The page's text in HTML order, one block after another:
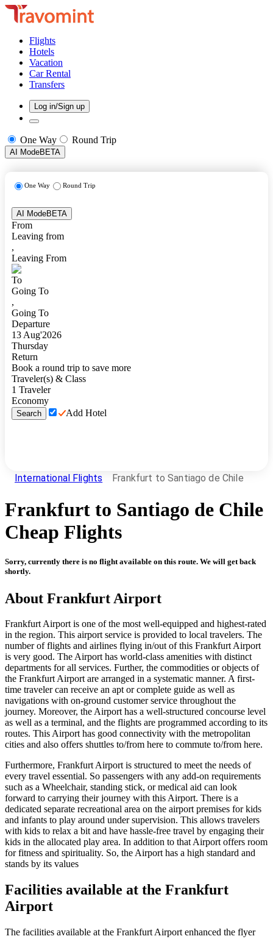
Flights
Hotels
Vacation
Car Rental
Transfers
Log in/Sign up
One Way Round Trip
AI ModeBETA
One Way Round Trip
AI ModeBETA
From
Leaving from
,
Leaving From
To
Going To
,
Going To
Departure
13 Aug'2026
Thursday
Return
Book a round trip to save more
Traveler(s) & Class
1 Traveler
Economy
Search Add Hotel
International Flights Frankfurt to Santiago de Chile
Frankfurt to Santiago de Chile
Cheap Flights
Sorry, currently there is no flight available on this route. We will get back
shortly.
About Frankfurt Airport
FrankfurtAirport is one of the most well-equipped and highest-rated
in the region. This airport service is provided to local travelers. The
number of flights and airlines flying in/out of this FrankfurtAirport
is very good. The Airport has world-class amenities with distinct
departments for all services. Further, the commodities or objects of
the FrankfurtAirport are arranged in a systematic manner. A first-
time traveler can receive an apt or complete guide as well as
navigations with on-ground customer service throughout the
journey. Moreover, the Airport has a well-structured concourse level
as well as a terminal, and the flights are programmed according to its
routes. This Airport has good connectivity with the metropolitan
cities and also offers shuttles to/from here to commute to/from here.
Furthermore, FrankfurtAirport is structured to meet the needs of
every travel essential. So passengers with any add-on requirements
such as a Wheelchair, standing stick, or medical aid can look
forward to carrying their journey with this Airport. There is a
dedicated separate recreational area on the airport premises for kids
and infants to play around under supervision. This allows travelers
with kids to relax a bit and have hassle-free travel by engaging their
kids in the allocated play area. In addition to that Airport offers room
for fitness and spirituality. So, the Airport has a high standard and
stands by its values
Facilities available at the Frankfurt
Airport
The facilities available at the Frankfurt Airport enhanced the flyer